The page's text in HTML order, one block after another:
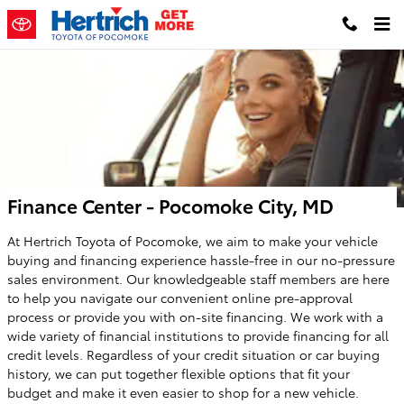
Skip to main content
Finance Center - Pocomoke City, MD
At Hertrich Toyota of Pocomoke, we aim to make your vehicle
buying and financing experience hassle-free in our no-pressure
sales environment. Our knowledgeable staff members are here
to help you navigate our convenient online pre-approval
process or provide you with on-site financing. We work with a
wide variety of financial institutions to provide financing for all
credit levels. Regardless of your credit situation or car buying
history, we can put together flexible options that fit your
budget and make it even easier to shop for a new vehicle.